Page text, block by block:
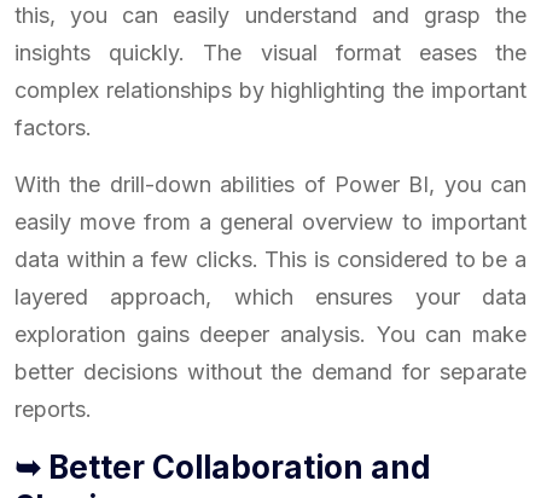
this, you can easily understand and grasp the
insights quickly. The visual format eases the
complex relationships by highlighting the important
factors.
With the drill-down abilities of Power BI, you can
easily move from a general overview to important
data within a few clicks. This is considered to be a
layered approach, which ensures your data
exploration gains deeper analysis. You can make
better decisions without the demand for separate
reports.
➥ Better Collaboration and